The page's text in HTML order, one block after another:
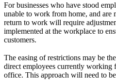
For businesses who have stood
unable to work from home, and are
return to work will require
implemented at the workplace to
customers.
The easing of restrictions may be
direct employees currently working
office. This approach will need to